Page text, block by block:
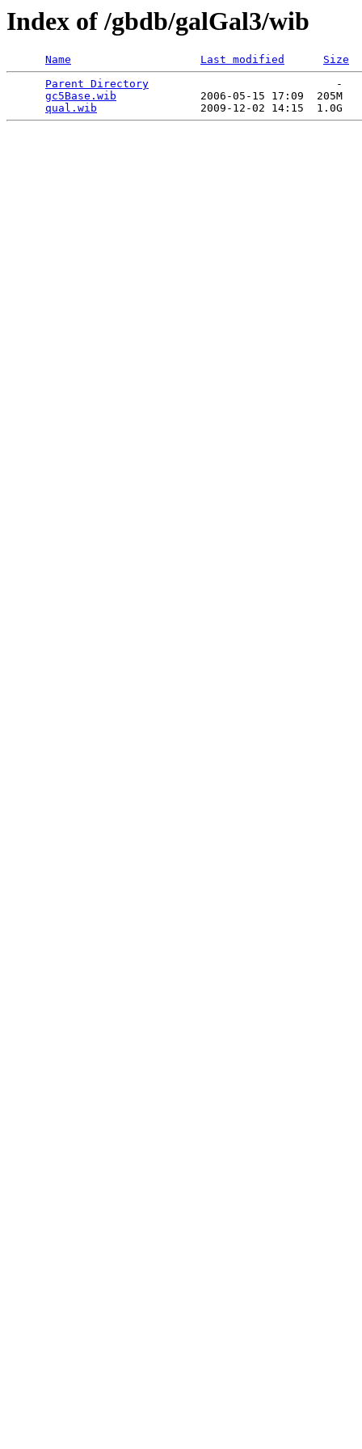
Index of /gbdb/galGal3/wib
Name Last modified
Size
Parent Directory
                             -
gc5Base.wib
             2006-05-15 17:09  205M
qual.wib